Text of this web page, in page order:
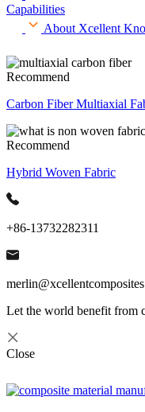
Capabilities
About Xcellent
Recommend
Carbon Fiber Multiaxial
Recommend
Hybrid Woven Fabric
+86-13732282311
Let the world benefit from
Close